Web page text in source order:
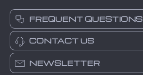
FREQUENT QUESTIONS
CONTACT US
NEWSLETTER